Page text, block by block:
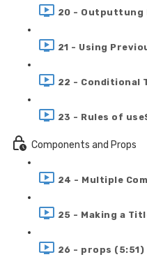
20 - Outputtung
21 - Using
22 - Conditional
23 - Rules of
Components and Props
24 - Multiple
25 - Making a
26 - props (5:51)